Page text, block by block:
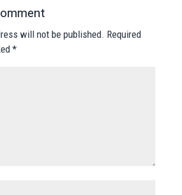
will not be published. Required
*